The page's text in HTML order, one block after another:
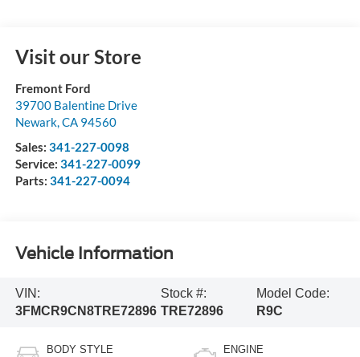
Visit our Store
Fremont Ford
39700 Balentine Drive
Newark,CA 94560
Sales: 341-227-0098
Service: 341-227-0099
Parts: 341-227-0094
Vehicle Information
VIN:
3FMCR9CN8TRE72896
Stock #:
TRE72896
Model Code:
R9C
BODY STYLE ENGINE